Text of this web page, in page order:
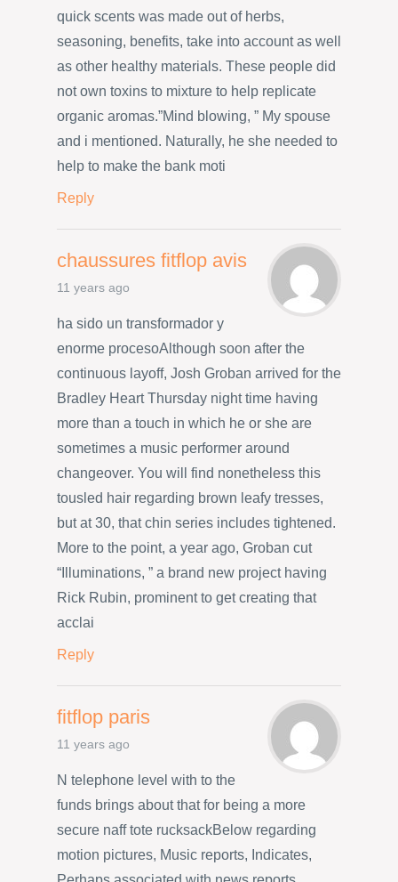
quick scents was made out of herbs,
seasoning, benefits, take into account as well
as other healthy materials. These people did
not own toxins to mixture to help replicate
organic aromas.”Mind blowing, ” My spouse
and i mentioned. Naturally, he she needed to
help to make the bank moti
Reply
chaussures fitflop avis
11 years ago
ha sido un transformador y
enorme procesoAlthough soon after the
continuous layoff, Josh Groban arrived for the
Bradley Heart Thursday night time having
more than a touch in which he or she are
sometimes a music performer around
changeover. You will find nonetheless this
tousled hair regarding brown leafy tresses,
but at 30, that chin series includes tightened.
More to the point, a year ago, Groban cut
“Illuminations, ” a brand new project having
Rick Rubin, prominent to get creating that
acclai
Reply
fitflop paris
11 years ago
N telephone level with to the
funds brings about that for being a more
secure naff tote rucksackBelow regarding
motion pictures, Music reports, Indicates,